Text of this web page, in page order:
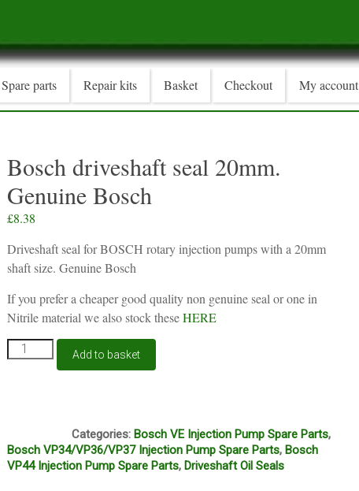
Spare parts Repair kits Basket Checkout My account
Bosch driveshaft seal 20mm.
Genuine Bosch
£8.38
Driveshaft seal for BOSCH rotary injection pumps with a 20mm
shaft size. Genuine Bosch
If you prefer a cheaper good quality non genuine seal or one in
Nitrile material we also stock theseHERE
Bosch
driveshaft
Add to basket
Categories:Bosch VE Injection Pump Spare Parts,
Bosch VP34/VP36/VP37 Injection Pump Spare Parts,Bosch
VP44 Injection Pump Spare Parts,Driveshaft Oil Seals